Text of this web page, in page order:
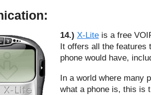
14.) X-Lite is a free
It offers all the features
phone would have,
In a world where many
what a phone is, this is